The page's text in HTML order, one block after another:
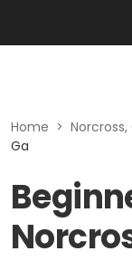
Home > Norcross,
Ga